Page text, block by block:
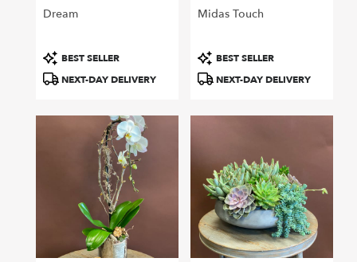
Dream
Product
Tags:
BEST SELLER
NEXT-DAY DELIVERY
Midas Touch
Product
Tags:
BEST SELLER
NEXT-DAY DELIVERY